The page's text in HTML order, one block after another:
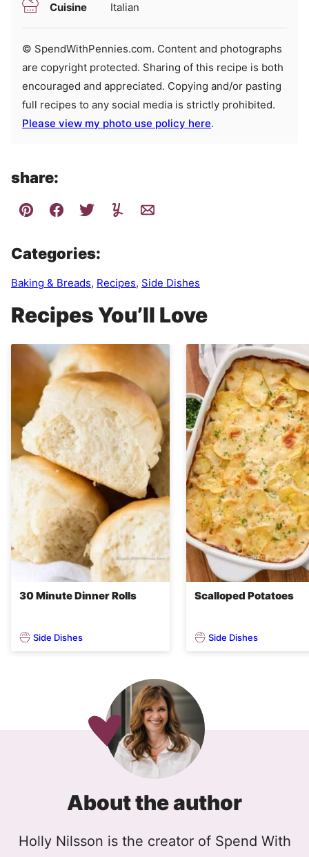
Cuisine Italian
© SpendWithPennies.com. Content and photographs
are copyright protected. Sharing of this recipe is both
encouraged and appreciated. Copying and/or pasting
full recipes to any social media is strictly prohibited.
Please view my photo use policy here.
share:
Categories:
Baking & Breads, Recipes, Side Dishes
Recipes You’ll Love
30 Minute Dinner Rolls
Side Dishes
Scalloped Potatoes
Side Dishes
About the author
Holly Nilsson is the creator of Spend With